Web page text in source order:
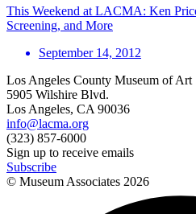
This Weekend at LACMA: Ken
Screening, and More
September 14, 2012
Los Angeles County Museum of Art
5905 Wilshire Blvd.
Los Angeles, CA 90036
info@lacma.org
(323) 857-6000
Sign up to receive emails
Subscribe
© Museum Associates 2026